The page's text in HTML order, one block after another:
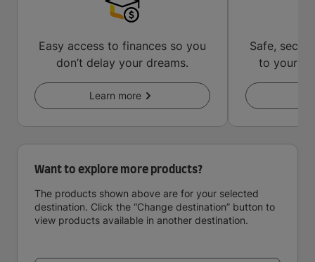
Easy access to finances so you
don’t delay your dreams.
Learn more
Safe,
to your
Want to explore more products?
The products shown above are for your selected
destination. Click the “Change destination” button to
view products available in another destination.